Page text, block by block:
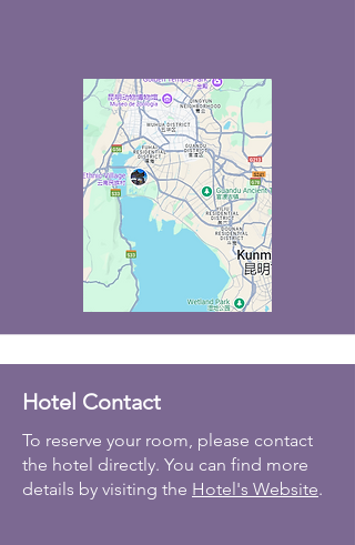
Hotel Contact
To reserve your room, please contact
the hotel directly. You can find more
details by visiting the Hotel's Website.